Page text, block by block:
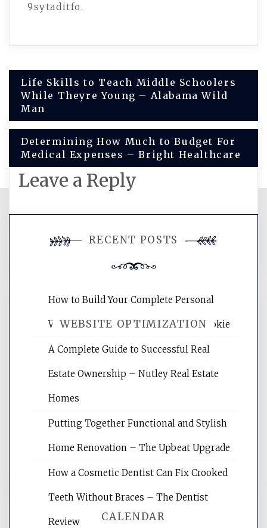
9sytaditfo.
Post
navigation
Life Skills to Teach Middle Schoolers
While Theyre Young – Alabama Wild
Man
Determining How Much to Budget For
Medical Expenses – Bright Healthcare
Leave a Reply
comment.
WEBSITE OPTIMIZATION
Website Optimization Services is your
websites, increasing your site's search
reading internet marketing articles,
CALENDAR
RECENT POSTS
How to Build Your Complete Personal
Wellness Network – University of Cookie
A Complete Guide to Successful Real
Estate Ownership – Nutley Real Estate
Homes
Putting Together Functional and Stylish
Home Renovation – The Upbeat Upgrade
How a Cosmetic Dentist Can Fix Crooked
Teeth Without Braces – The Dentist
Review